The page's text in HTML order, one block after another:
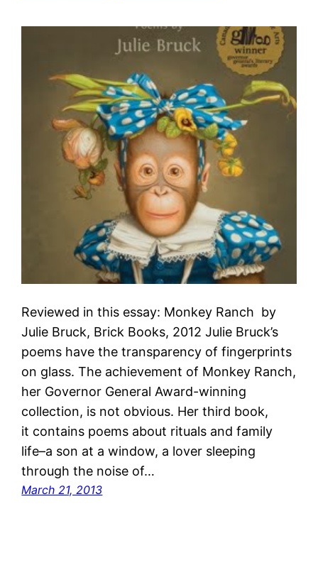
Reviewed in this essay: Monkey Ranch by
Julie Bruck, Brick Books, 2012 Julie Bruck’s
poems have the transparency of fingerprints
on glass. The achievement of Monkey Ranch,
her Governor General Award-winning
collection, is not obvious. Her third book,
it contains poems about rituals and family
life–a son at a window, a lover sleeping
through the noise of…
March 21, 2013